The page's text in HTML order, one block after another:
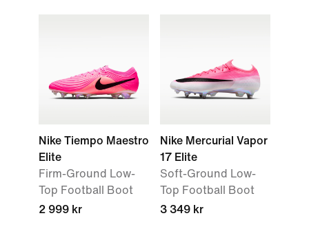
Nike Tiempo Maestro
Elite
Firm-Ground Low-
Top Football Boot
2 999 kr
Nike Mercurial Vapor
17 Elite
Soft-Ground Low-
Top Football Boot
3 349 kr